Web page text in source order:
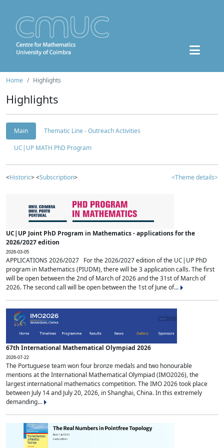
Home Highlights
Highlights
Main
Thematic Line - Outreach Activities
UC|UP MATH PhD Program
<Historic> <Subscription> <Theme details>
UC|UP Joint PhD Program in Mathematics - applications for the
2026/2027 edition
2026-03-05
APPLICATIONS 2026/2027 For the 2026/2027 edition of the UC|UP PhD
program in Mathematics (PIUDM), there will be 3 application calls. The first
will be open between the 2nd of March of 2026 and the 31st of March of
2026. The second call will be open between the 1st of June of...
67th International Mathematical Olympiad 2026
2026-07-22
The Portuguese team won four bronze medals and two honourable
mentions at the International Mathematical Olympiad (IMO2026), the
largest international mathematics competition. The IMO 2026 took place
between July 14 and July 20, 2026, in Shanghai, China. In this extremely
demanding...